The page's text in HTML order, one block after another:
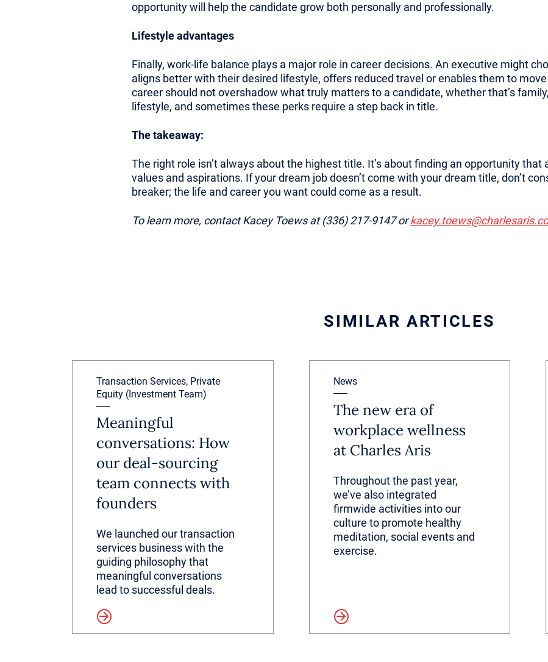
opportunity will help the candidate grow both personally and professionally.
Lifestyle advantages
Finally, work-life balance plays a major role in career decisions. An executive might
aligns better with their desired lifestyle, offers reduced travel or enables them to
career should not overshadow what truly matters to a candidate, whether that’s
lifestyle, and sometimes these perks require a step back in title.
The takeaway:
The right role isn’t always about the highest title. It’s about finding an opportunity that
values and aspirations. If your dream job doesn’t come with your dream title, don’t
breaker; the life and career you want could come as a result.
To learn more, contact Kacey Toews at (336) 217-9147 or
SIMILAR ARTICLES
Transaction Services, Private
Equity (Investment Team)
Meaningful
conversations: How
our deal-sourcing
team connects with
founders
We launched our transaction
services business with the
guiding philosophy that
meaningful conversations
lead to successful deals.
News
The new era of
workplace wellness
at Charles Aris
Throughout the past year,
we’ve also integrated
firmwide activities into our
culture to promote healthy
meditation, social events and
exercise.